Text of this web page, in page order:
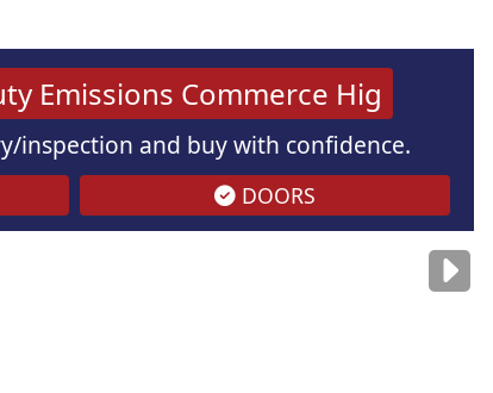
Emissions Commerce Hig
inspection and buy with confidence.
DOORS
illustrationpurposesonly